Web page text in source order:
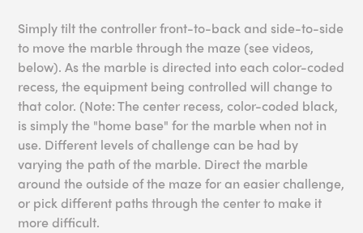
Simply tilt the controller front-to-back and side-to-side
to move the marble through the maze (see videos,
below). As the marble is directed into each color-coded
recess, the equipment being controlled will change to
that color. (Note: The center recess, color-coded black,
is simply the "home base" for the marble when not in
use. Different levels of challenge can be had by
varying the path of the marble. Direct the marble
around the outside of the maze for an easier challenge,
or pick different paths through the center to make it
more difficult.